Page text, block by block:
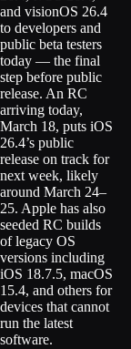
and visionOS 26.4
to developers and
public beta testers
today — the final
step before public
release. An RC
arriving today,
March 18, puts iOS
26.4’s public
release on track for
next week, likely
around March 24–
25. Apple has also
seeded RC builds
of legacy OS
versions including
iOS 18.7.5, macOS
15.4, and others for
devices that cannot
run the latest
software.